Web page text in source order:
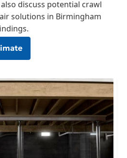
discuss potential crawl
solutions in Birmingham